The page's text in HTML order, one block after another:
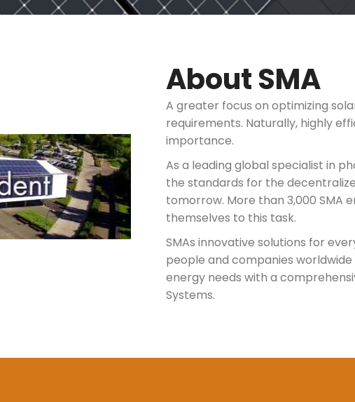
About SMA
A greater focus on optimizing
requirements. Naturally, highly
importance.
As a leading global specialist in
the standards for the
tomorrow. More than 3,000 SMA
themselves to this task.
SMAs innovative solutions for
people and companies
energy needs with a
Systems.